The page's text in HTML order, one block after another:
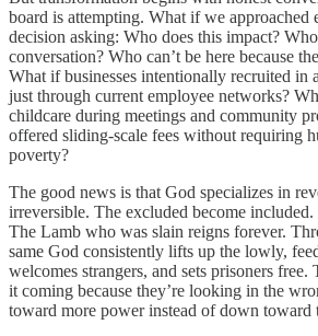
board is attempting. What if we approached
decision asking: Who does this impact?
conversation? Who can’t be here because
What if businesses intentionally recruited in
just through current employee networks?
childcare during meetings and community
offered sliding-scale fees without requiring
poverty?
The good news is that God specializes in
irreversible. The excluded become included.
The Lamb who was slain reigns forever.
same God consistently lifts up the lowly,
welcomes strangers, and sets prisoners
it coming because they’re looking in the
toward more power instead of down toward